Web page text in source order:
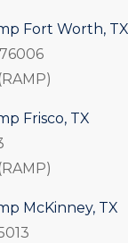
Fort Worth, TX
Frisco, TX
McKinney, TX